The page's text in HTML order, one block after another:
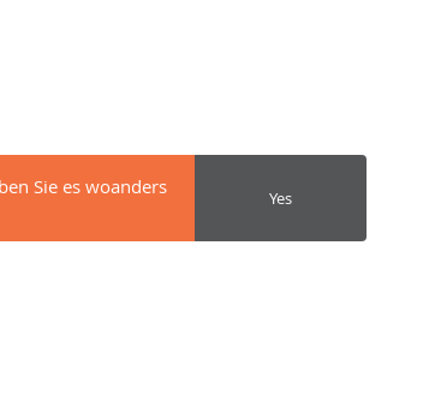
Sie es woanders
Yes